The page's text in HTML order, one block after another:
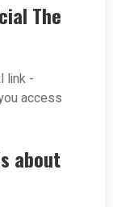
The
link -
access
about